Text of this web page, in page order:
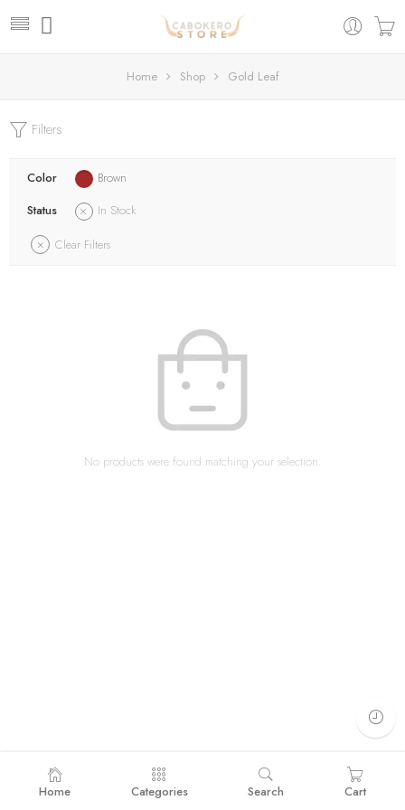
Home Shop Gold Leaf
Filters
Color
Brown
Status
In Stock
Clear Filters
No products were found matching your selection.
Home Categories Search Cart